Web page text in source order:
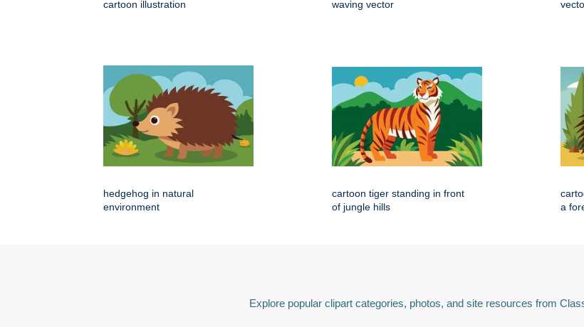
cartoon illustration
waving vector
hedgehog in natural
environment
cartoon tiger standing in front
of jungle hills
a
Explore popular clipart categories, photos, and site resources from